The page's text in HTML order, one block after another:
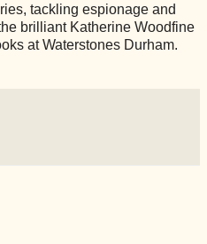
tackling espionage and
brilliant Katherine Woodfine
at Waterstones Durham.